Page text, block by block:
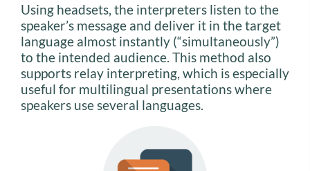
Using headsets, the interpreters listen to the
speaker’s message and deliver it in the target
language almost instantly (“simultaneously”)
to the intended audience. This method also
supports relay interpreting, which is especially
useful for multilingual presentations where
speakers use several languages.